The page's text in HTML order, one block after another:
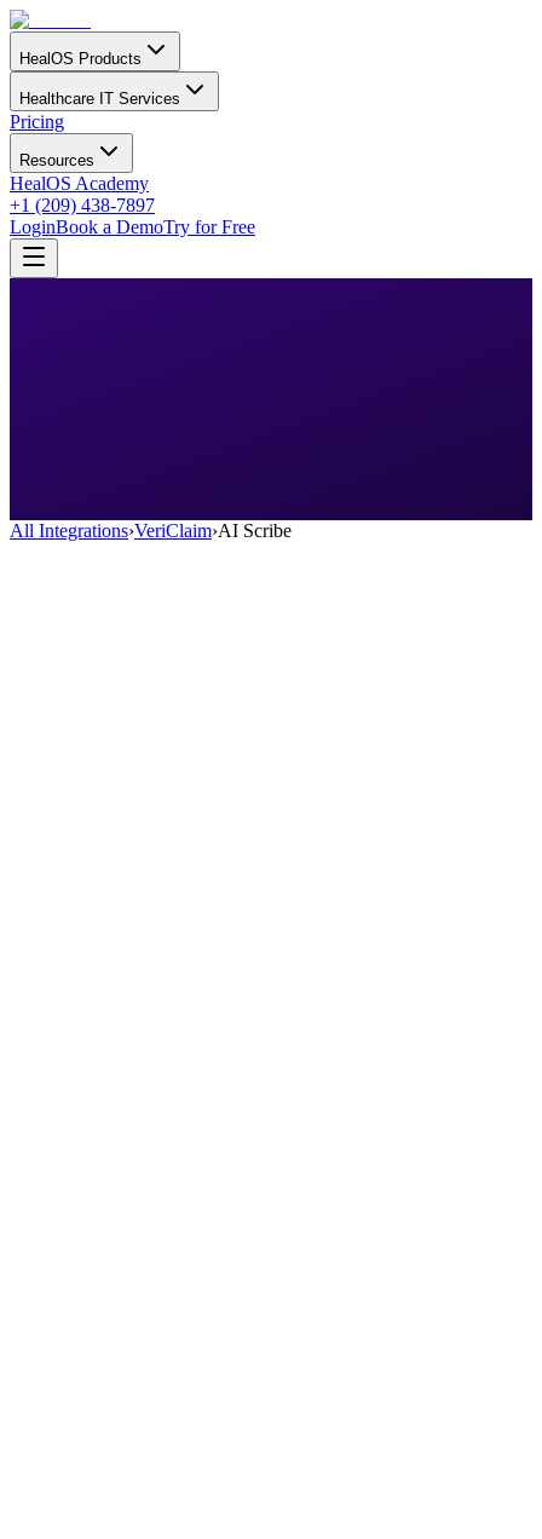
HealOS Products
Healthcare IT Services
Pricing
Resources
HealOS Academy
+1 (209) 438-7897
LoginBook a DemoTry for Free
All Integrations›VeriClaim›AI Scribe